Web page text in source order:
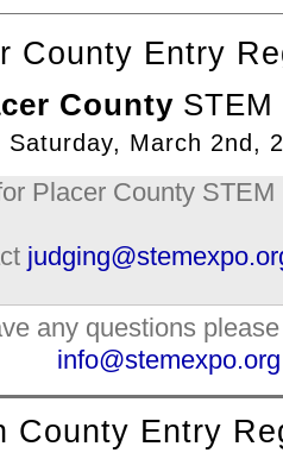
County Entry
County STEM
Saturday, March 2nd,
Placer County
any questions
info@stemexpo.org
County Entry